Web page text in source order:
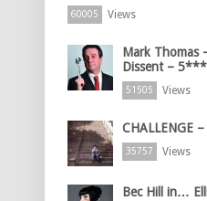
60005 Views
Mark Thomas
Dissent –
51505 Views
CHALLENGE
35757 Views
Bec Hill in…